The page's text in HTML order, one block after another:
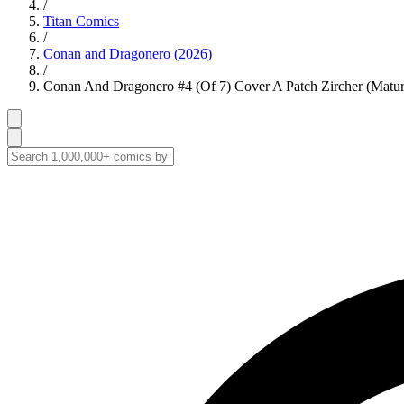
/
Titan Comics
/
Conan and Dragonero (2026)
/
Conan And Dragonero #4 (Of 7) Cover A Patch Zircher